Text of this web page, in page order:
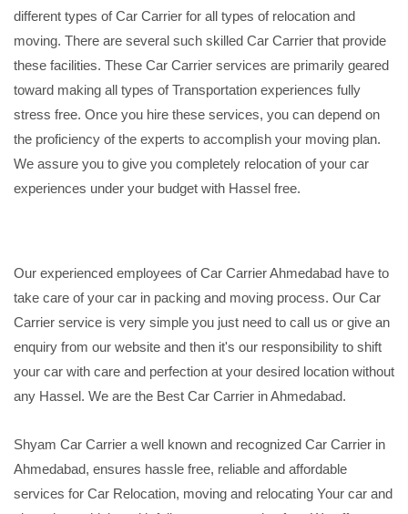
different types of Car Carrier for all types of relocation and
moving. There are several such skilled Car Carrier that provide
these facilities. These Car Carrier services are primarily geared
toward making all types of Transportation experiences fully
stress free. Once you hire these services, you can depend on
the proficiency of the experts to accomplish your moving plan.
We assure you to give you completely relocation of your car
experiences under your budget with Hassel free.
Our experienced employees of Car Carrier Ahmedabad have to
take care of your car in packing and moving process. Our Car
Carrier service is very simple you just need to call us or give an
enquiry from our website and then it's our responsibility to shift
your car with care and perfection at your desired location without
any Hassel. We are the Best Car Carrier in Ahmedabad.
Shyam Car Carrier a well known and recognized Car Carrier in
Ahmedabad, ensures hassle free, reliable and affordable
services for Car Relocation, moving and relocating Your car and